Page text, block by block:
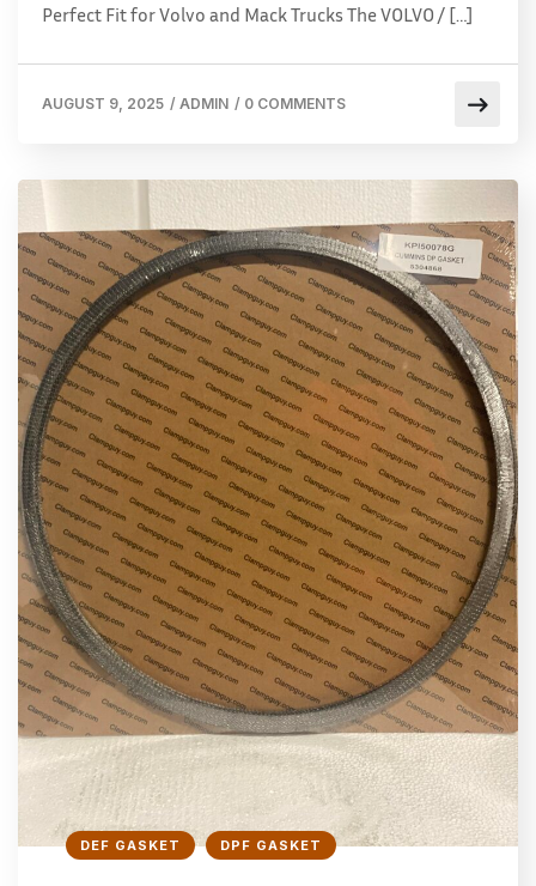
Perfect Fit for Volvo and Mack Trucks The VOLVO / […]
AUGUST 9, 2025 / ADMIN / 0 COMMENTS
DEF GASKET DPF GASKET